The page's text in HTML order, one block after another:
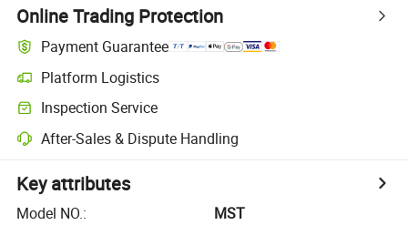
Online Trading Protection
Payment Guarantee
Platform Logistics
Inspection Service
After-Sales & Dispute Handling
Key attributes
Model NO.:
MST